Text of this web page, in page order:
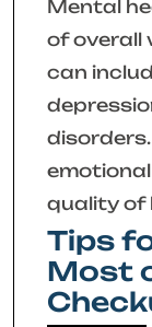
Mental
of overall
can
quality of
Tips
Most